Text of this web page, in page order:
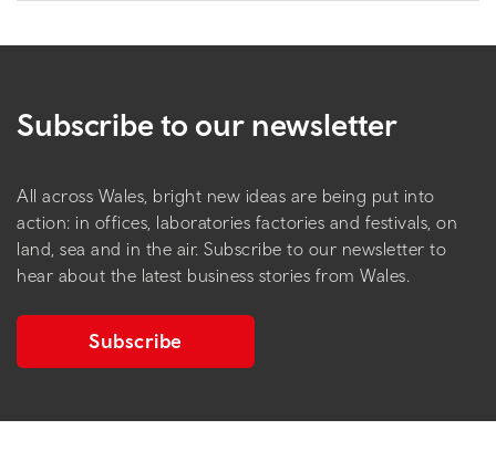
Subscribe to our newsletter
All across Wales, bright new ideas are being put into
action: in offices, laboratories factories and festivals, on
land, sea and in the air. Subscribe to our newsletter to
hear about the latest business stories from Wales.
Subscribe